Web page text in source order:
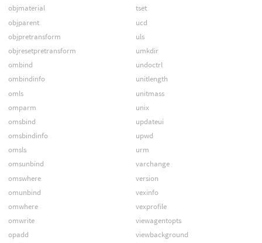
objmaterial
objparent
objpretransform
objresetpretransform
ombind
ombindinfo
omls
omparm
omsbind
omsbindinfo
omsls
omsunbind
omswhere
omunbind
omwhere
omwrite
opadd
tset
ucd
uls
umkdir
undoctrl
unitlength
unitmass
unix
updateui
upwd
urm
varchange
version
vexinfo
vexprofile
viewagentopts
viewbackground